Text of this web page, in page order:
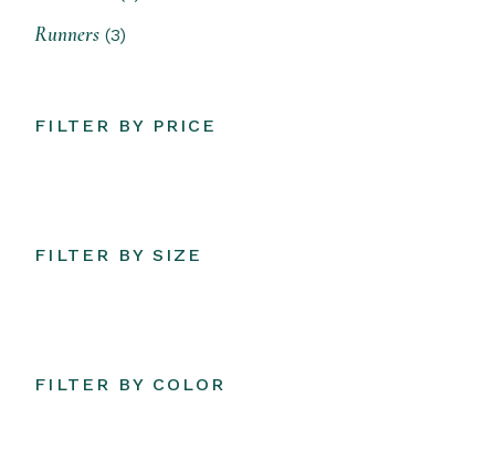
Runners 33
products
FILTER BY PRICE
FILTER BY SIZE
FILTER BY COLOR